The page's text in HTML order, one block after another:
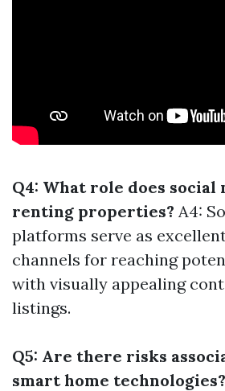
Q4: What role does social
renting properties? A4:
platforms serve as
channels for reaching
with visually appealing
listings.
Q5: Are there risks
smart home technologies?